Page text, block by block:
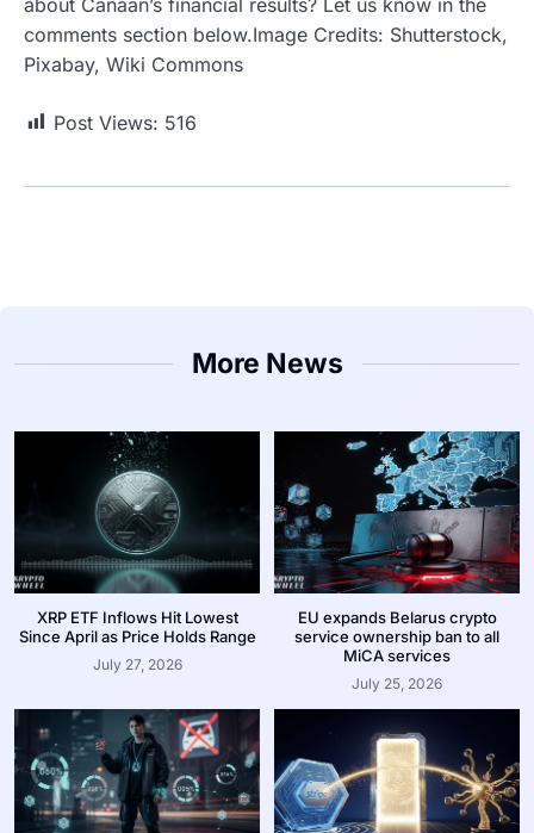
comments section below.Image Credits: Shutterstock,
Pixabay, Wiki Commons
Post Views: 516
More News
XRP ETF Inflows Hit Lowest
Since April as Price Holds Range
July 27, 2026
EU expands Belarus crypto
service ownership ban to all
MiCA services
July 25, 2026